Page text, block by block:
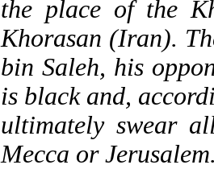
the place of the
Khorasan (Iran).
bin Saleh, his
is black and,
ultimately swear
Mecca or